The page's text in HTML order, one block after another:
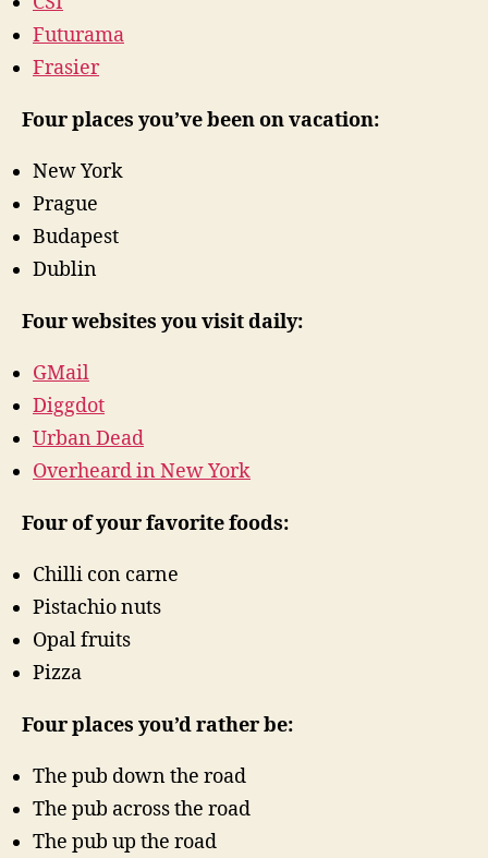
Futurama
Frasier
Four places you’ve been on vacation:
New York
Prague
Budapest
Dublin
Four websites you visit daily:
GMail
Diggdot
Urban Dead
Overheard in New York
Four of your favorite foods:
Chilli con carne
Pistachio nuts
Opal fruits
Pizza
Four places you’d rather be:
The pub down the road
The pub across the road
The pub up the road